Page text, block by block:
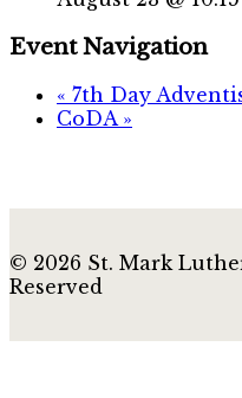
Event Navigation
« 7th Day
CoDA »
© 2026 St. Mark
Reserved